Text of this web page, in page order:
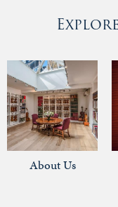
About Us